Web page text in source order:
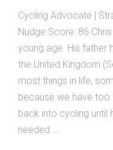
Cycling Advocate |
Nudge Score: 86
young age. His father
the United Kingdom
most things in life,
because we have too
back into cycling until
needed ...